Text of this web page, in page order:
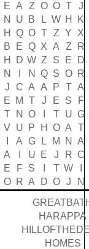
E A Z O O T
J
N U B L W H
K
H Q O T Z Y
X
B E Q X A Z
R
H D W Z S E
D
N N Q S O
R
J C A A P T A
E M T J E S
F
T N O T U G
V U P H O A
T
A G L M N
A
A U E J R C
E F S T W
O R A D O J
N
HARAPPA
HOMES